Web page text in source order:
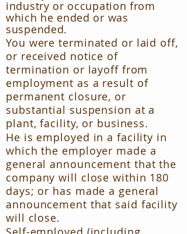
industry or occupation from
which he ended or was
suspended.
You were terminated or laid off,
or received notice of
termination or layoff from
employment as a result of
permanent closure, or
substantial suspension at a
plant, facility, or business.
He is employed in a facility in
which the employer made a
general announcement that the
company will close within 180
days; or has made a general
announcement that said facility
will close.